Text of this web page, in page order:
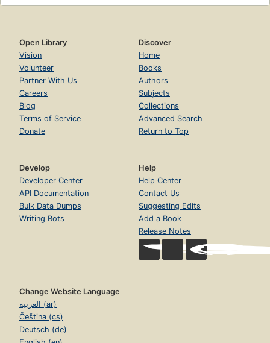
Open Library
Vision
Volunteer
Partner With Us
Careers
Blog
Terms of Service
Donate
Discover
Home
Books
Authors
Subjects
Collections
Advanced Search
Return to Top
Develop
Developer Center
API Documentation
Bulk Data Dumps
Writing Bots
Help
Help Center
Contact Us
Suggesting Edits
Add a Book
Release Notes
Change Website Language
العربية (ar)
Čeština (cs)
Deutsch (de)